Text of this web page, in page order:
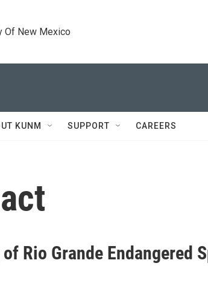
Of New Mexico
KUNM SUPPORT CAREERS
Rio Grande Endangered